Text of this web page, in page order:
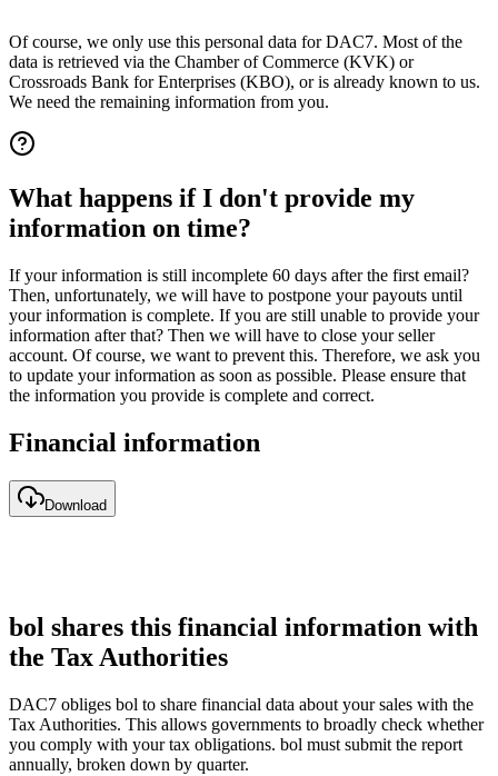
Of course, we only use this personal data for DAC7. Most of the
data is retrieved via the Chamber of Commerce (KVK) or
Crossroads Bank for Enterprises (KBO), or is already known to us.
We need the remaining information from you.
What happens if I don't provide my
information on time?
If your information is still incomplete 60 days after the first email?
Then, unfortunately, we will have to postpone your payouts until
your information is complete. If you are still unable to provide your
information after that? Then we will have to close your seller
account. Of course, we want to prevent this. Therefore, we ask you
to update your information as soon as possible. Please ensure that
the information you provide is complete and correct.
Financial information
Download
bol shares this financial information with
the Tax Authorities
DAC7 obliges bol to share financial data about your sales with the
Tax Authorities. This allows governments to broadly check whether
you comply with your tax obligations. bol must submit the report
annually, broken down by quarter.